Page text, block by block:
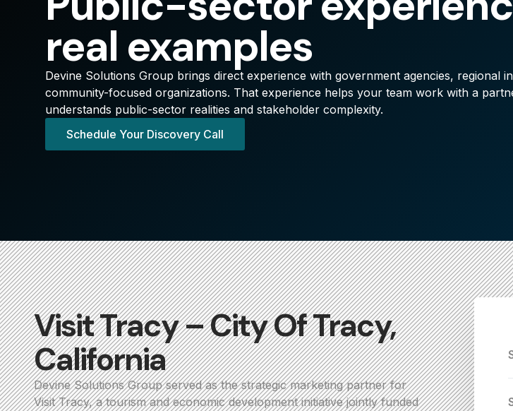
real examples
Devine Solutions Group brings direct experience with government agencies, regional
community-focused organizations. That experience helps your team work with a
understands public-sector realities and stakeholder complexity.
Schedule Your Discovery Call
Visit Tracy – City Of Tracy,
California
Devine Solutions Group served as the strategic marketing partner for
Visit Tracy, a tourism and economic development initiative jointly funded